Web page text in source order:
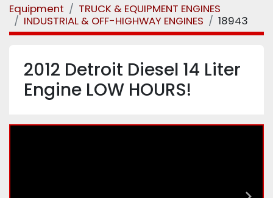
Equipment
TRUCK & EQUIPMENT ENGINES
INDUSTRIAL & OFF-HIGHWAY ENGINES
18943
2012 Detroit Diesel 14 Liter
Engine LOW HOURS!